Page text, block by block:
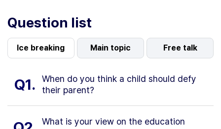
Question list
Ice breaking Main topic Free talk
Q1.
When do you think a child should defy
their parent?
What is your view on the education